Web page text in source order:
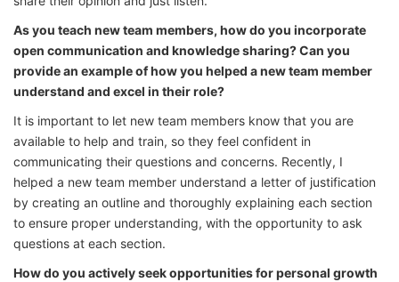
As you teach new team members, how do you incorporate
open communication and knowledge sharing? Can you
provide an example of how you helped a new team member
understand and excel in their role?
It is important to let new team members know that you are
available to help and train, so they feel confident in
communicating their questions and concerns. Recently, I
helped a new team member understand a letter of justification
by creating an outline and thoroughly explaining each section
to ensure proper understanding, with the opportunity to ask
questions at each section.
How do you actively seek opportunities for personal growth